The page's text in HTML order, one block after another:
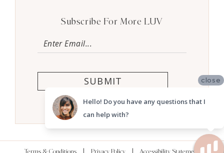
Subscribe For More LUV
SUBMIT close
Hello! Do you have any questions that I
can help with?